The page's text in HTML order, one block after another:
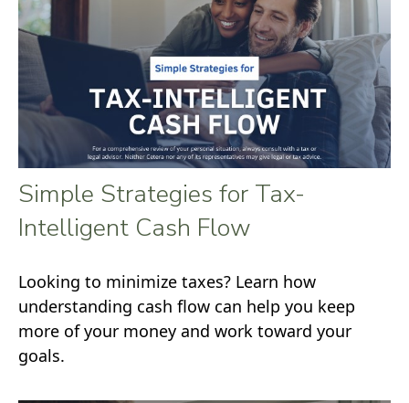
Simple Strategies for Tax-
Intelligent Cash Flow
Looking to minimize taxes? Learn how
understanding cash flow can help you keep
more of your money and work toward your
goals.